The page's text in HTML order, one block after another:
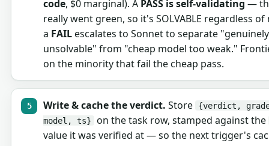
code, $0 marginal). A PASS is self-validating —
really went green, so it's SOLVABLE regardless
a FAILescalates to Sonnet to separate "genuinely
unsolvable" from "cheap model too weak."
on the minority that fail the cheap pass.
Write & cache the verdict. Store
{verdict,
model, ts}
on the task row, stamped against the
value it was verified at — so the next trigger's